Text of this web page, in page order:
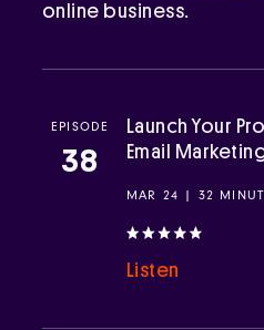
online business.
EPISODE
38
Launch Your
Email
MAR 24 | 32
Listen